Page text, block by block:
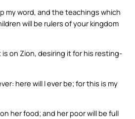
my word, and the teachings which
will be rulers of your kingdom
is on Zion, desiring it for his resting-
here will I ever be; for this is my
her food; and her poor will be full